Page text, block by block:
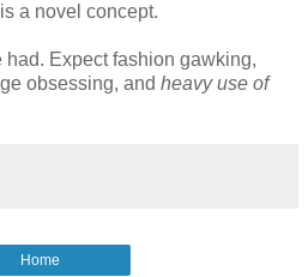
a novel concept.
had. Expect fashion gawking,
obsessing, and heavy use of
Home